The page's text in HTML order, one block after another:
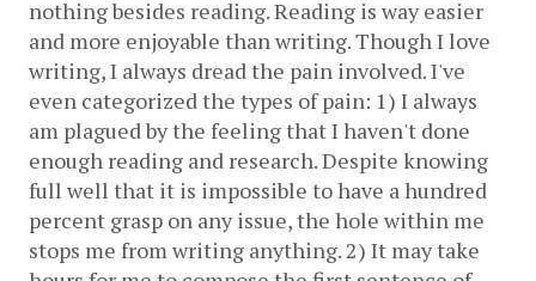
nothing besides reading. Reading is way easier
and more enjoyable than writing. Though I love
writing, I always dread the pain involved. I've
even categorized the types of pain: 1) I always
am plagued by the feeling that I haven't done
enough reading and research. Despite knowing
full well that it is impossible to have a hundred
percent grasp on any issue, the hole within me
stops me from writing anything. 2) It may take